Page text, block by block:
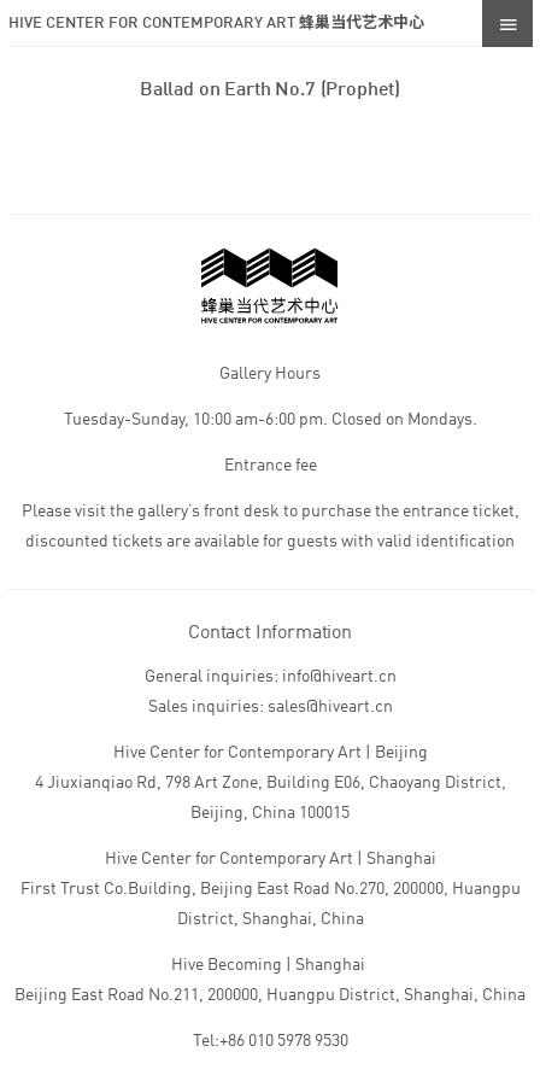
HIVE CENTER FOR CONTEMPORARY ART 蜂巢当代艺术中心
Ballad on Earth No.7 (Prophet)
Gallery Hours
Tuesday-Sunday, 10:00 am-6:00 pm. Closed on Mondays.
Entrance fee
Please visit the gallery’s front desk to purchase the entrance ticket,
discounted tickets are available for guests with valid identification
Contact Information
General inquiries: info@hiveart.cn
Sales inquiries: sales@hiveart.cn
Hive Center for Contemporary Art | Beijing
4 Jiuxianqiao Rd, 798 Art Zone, Building E06, Chaoyang District,
Beijing, China 100015
Hive Center for Contemporary Art | Shanghai
First Trust Co.Building, Beijing East Road No.270, 200000, Huangpu
District, Shanghai, China
Hive Becoming | Shanghai
Beijing East Road No.211, 200000, Huangpu District, Shanghai, China
Tel:+86 010 5978 9530